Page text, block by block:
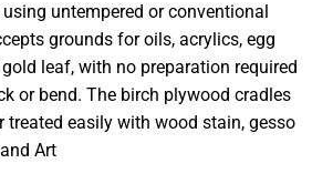
untempered or conventional
grounds for oils, acrylics, egg
leaf, with no preparation required
or bend. The birch plywood cradles
treated easily with wood stain, gesso
Art